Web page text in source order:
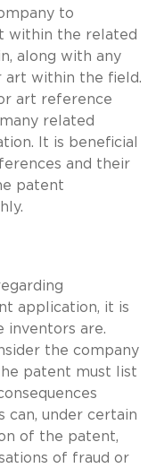
to
within the related
along with any
art within the field.
art reference
related
It is beneficial
and their
patent
application, it is
inventors are.
the company
patent must list
can, under certain
of the patent,
of fraud or